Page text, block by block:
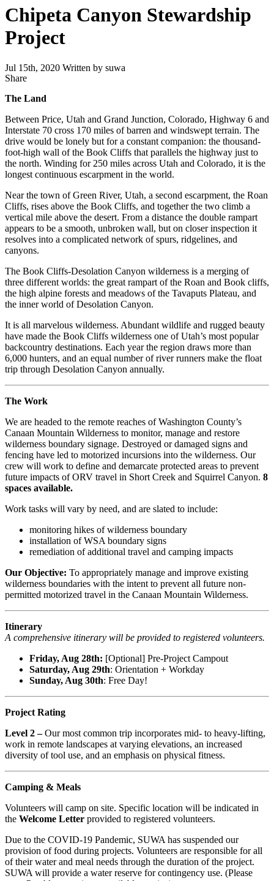
on
Facebook
on
Bluesky
on
Instagram
Chipeta Canyon Stewardship
Project
Jul 15th, 2020 Written by suwa
ShareShare
The Land
Between Price, Utah and Grand Junction, Colorado, Highway 6 and
Interstate 70 cross 170 miles of barren and windswept terrain. The
drive would be lonely but for a constant companion: the thousand-
foot-high wall of the Book Cliffs that parallels the highway just to
the north. Winding for 250 miles across Utah and Colorado, it is the
longest continuous escarpment in the world.
Near the town of Green River, Utah, a second escarpment, the Roan
Cliffs, rises above the Book Cliffs, and together the two climb a
vertical mile above the desert. From a distance the double rampart
appears to be a smooth, unbroken wall, but on closer inspection it
resolves into a complicated network of spurs, ridgelines, and
canyons.
The Book Cliffs-Desolation Canyon wilderness is a merging of
three different worlds: the great rampart of the Roan and Book cliffs,
the high alpine forests and meadows of the Tavaputs Plateau, and
the inner world of Desolation Canyon.
It is all marvelous wilderness. Abundant wildlife and rugged beauty
have made the Book Cliffs wilderness one of Utah’s most popular
backcountry destinations. Each year the region draws more than
6,000 hunters, and an equal number of river runners make the float
trip through Desolation Canyon annually.
The Work
We are headed to the remote reaches of Washington County’s
Canaan Mountain Wilderness to monitor, manage and restore
wilderness boundary signage. Destroyed or damaged signs and
fencing have led to motorized incursions into the wilderness. Our
crew will work to define and demarcate protected areas to prevent
future impacts of ORV travel in Short Creek and Squirrel Canyon. 8
spaces available.
Work tasks will vary by need, and are slated to include:
monitoring hikes of wilderness boundary
installation of WSA boundary signs
remediation of additional travel and camping impacts
Our Objective: To appropriately manage and improve existing
wilderness boundaries with the intent to prevent all future non-
permitted motorized travel in the Canaan Mountain Wilderness.
Itinerary
A comprehensive itinerary will be provided to registered volunteers.
Friday, Aug 28th: [Optional] Pre-Project Campout
Saturday, Aug 29th: Orientation + Workday
Sunday, Aug 30th: Free Day!
Project Rating
Level 2 –Our most common trip incorporates mid- to heavy-lifting,
work in remote landscapes at varying elevations, an increased
diversity of tool use, and an emphasis on physical fitness.
Camping & Meals
Volunteers will camp on site. Specific location will be indicated in
the Welcome Letter provided to registered volunteers.
Due to the COVID-19 Pandemic, SUWA has suspended our
provision of food during projects. Volunteers are responsible for all
of their water and meal needs through the duration of the project.
SUWA will provide a water reserve for contingency use. (Please